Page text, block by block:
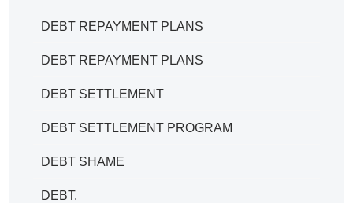
DEBT REPAYMENT PLANS
DEBT REPAYMENT PLANS
DEBT SETTLEMENT
DEBT SETTLEMENT PROGRAM
DEBT SHAME
DEBT.